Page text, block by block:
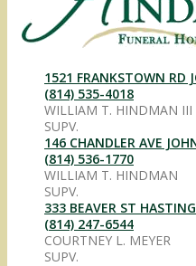
1521 FRANKSTOWN RD
(814) 535-4018
WILLIAM T. HINDMAN III
SUPV.
146 CHANDLER AVE
(814) 536-1770
WILLIAM T. HINDMAN
SUPV.
333 BEAVER ST
(814) 247-6544
COURTNEY L. MEYER
SUPV.